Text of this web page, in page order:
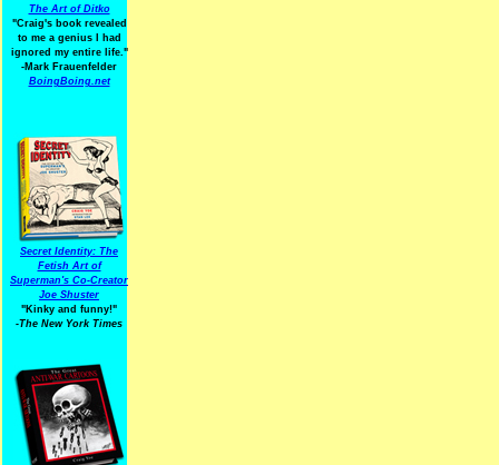
The Art of Ditko
"Craig's book revealed
to me a genius I had
ignored my entire life."
-Mark Frauenfelder
BoingBoing.net
Secret Identity: The
Fetish Art of
Superman's Co-Creator
Joe Shuster
"Kinky and funny!"
-The New York Times